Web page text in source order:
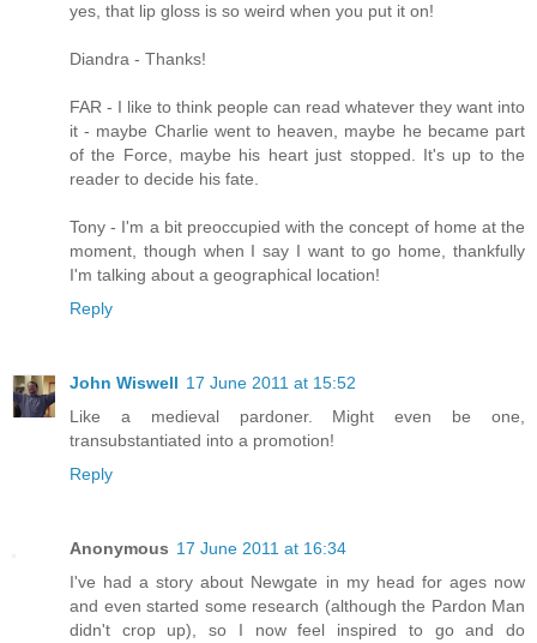
yes, that lip gloss is so weird when you put it on!
Diandra - Thanks!
FAR - I like to think people can read whatever they want into
it - maybe Charlie went to heaven, maybe he became part
of the Force, maybe his heart just stopped. It's up to the
reader to decide his fate.
Tony - I'm a bit preoccupied with the concept of home at the
moment, though when I say I want to go home, thankfully
I'm talking about a geographical location!
Reply
John Wiswell 17 June 2011 at 15:52
Like a medieval pardoner. Might even be one,
transubstantiated into a promotion!
Reply
Anonymous 17 June 2011 at 16:34
I've had a story about Newgate in my head for ages now
and even started some research (although the Pardon Man
didn't crop up), so I now feel inspired to go and do